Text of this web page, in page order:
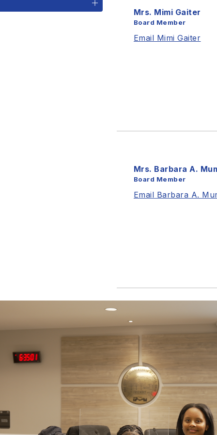
Mrs. Mimi Gaiter
Board Member
Email Mimi Gaiter
Mrs. Barbara A.
Board Member
Email Barbara A.